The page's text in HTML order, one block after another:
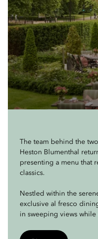
The team behind the
Heston Blumenthal
presenting a menu that
classics.
Nestled within the
exclusive al fresco
in sweeping views